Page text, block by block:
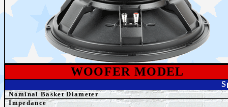
WOOFER MODEL
Nominal Basket Diameter
Impedance